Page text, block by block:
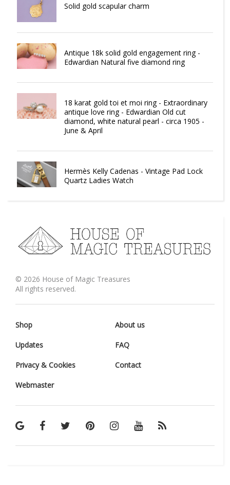
Solid gold scapular charm
Antique 18k solid gold engagement ring -
Edwardian Natural five diamond ring
18 karat gold toi et moi ring - Extraordinary
antique love ring - Edwardian Old cut
diamond, white natural pearl - circa 1905 -
June & April
Hermès Kelly Cadenas - Vintage Pad Lock
Quartz Ladies Watch
© 2026 House of Magic Treasures
All rights reserved.
Shop About us
Updates FAQ
Privacy & Cookies Contact
Webmaster